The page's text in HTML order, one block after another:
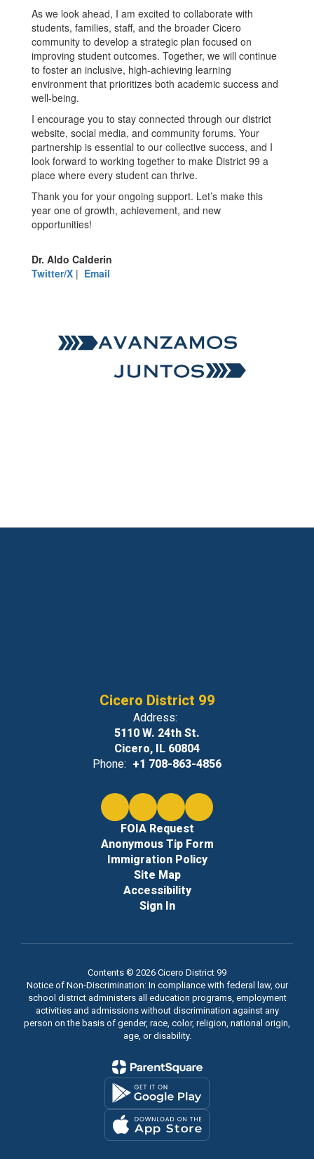
As we look ahead, I am excited to collaborate with
students, families, staff, and the broader Cicero
community to develop a strategic plan focused on
improving student outcomes. Together, we will continue
to foster an inclusive, high-achieving learning
environment that prioritizes both academic success and
well-being.
I encourage you to stay connected through our district
website, social media, and community forums. Your
partnership is essential to our collective success, and I
look forward to working together to make District 99 a
place where every student can thrive.
Thank you for your ongoing support. Let’s make this
year one of growth, achievement, and new
opportunities!
Dr. Aldo Calderin
Twitter/X | Email
Cicero District 99
Address:
5110 W. 24th St.
Cicero, IL 60804
Phone: +1 708-863-4856
FOIA Request
Anonymous Tip Form
Immigration Policy
Site Map
Accessibility
Sign In
Contents © 2026 Cicero District 99
Notice of Non-Discrimination: In compliance with federal law, our
school district administers all education programs, employment
activities and admissions without discrimination against any
person on the basis of gender, race, color, religion, national origin,
age, or disability.